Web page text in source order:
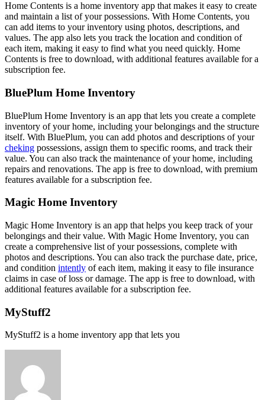
Home Contents is a home inventory app that makes it easy to create
and maintain a list of your possessions. With Home Contents, you
can add items to your inventory using photos, descriptions, and
values. The app also lets you track the location and condition of
each item, making it easy to find what you need quickly. Home
Contents is free to download, with additional features available for a
subscription fee.
BluePlum Home Inventory
BluePlum Home Inventory is an app that lets you create a complete
inventory of your home, including your belongings and the structure
itself. With BluePlum, you can add photos and descriptions of your
cheking possessions, assign them to specific rooms, and track their
value. You can also track the maintenance of your home, including
repairs and renovations. The app is free to download, with premium
features available for a subscription fee.
Magic Home Inventory
Magic Home Inventory is an app that helps you keep track of your
belongings and their value. With Magic Home Inventory, you can
create a comprehensive list of your possessions, complete with
photos and descriptions. You can also track the purchase date, price,
and condition intently of each item, making it easy to file insurance
claims in case of loss or damage. The app is free to download, with
additional features available for a subscription fee.
MyStuff2
MyStuff2 is a home inventory app that lets you